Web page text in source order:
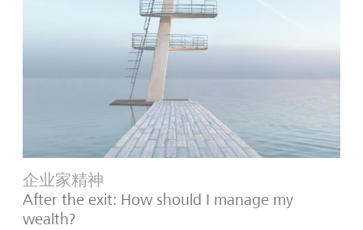
企业家精神
After the exit: How should I manage my
wealth?